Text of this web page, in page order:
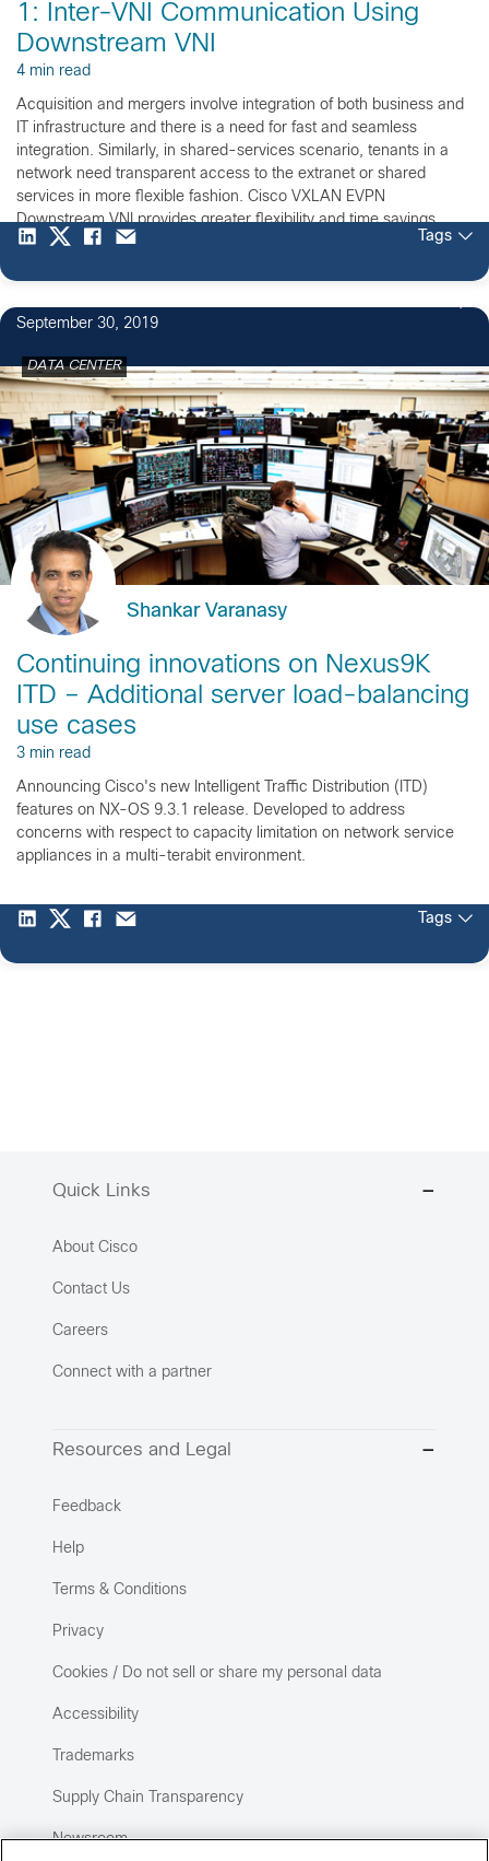
1: Inter-VNI Communication Using
Downstream VNI
4 min read
Acquisition and mergers involve integration of both business and
IT infrastructure and there is a need for fast and seamless
integration. Similarly, in shared-services scenario, tenants in a
network need transparent access to the extranet or shared
services in more flexible fashion. Cisco VXLAN EVPN
Downstream VNI provides greater flexibility and time savings
when it comes to integration of disjoint networks and shared-
Tags
September 30, 2019
DATA CENTER
Shankar Varanasy
Continuing innovations on Nexus9K
ITD – Additional server load-balancing
use cases
3 min read
Announcing Cisco's new Intelligent Traffic Distribution (ITD)
features on NX-OS 9.3.1 release. Developed to address
concerns with respect to capacity limitation on network service
appliances in a multi-terabit environment.
Tags
Quick Links
About Cisco
Contact Us
Careers
Connect with a partner
Resources and Legal
Feedback
Help
Terms & Conditions
Privacy
Cookies / Do not sell or share my personal data
Accessibility
Trademarks
Supply Chain Transparency
Newsroom